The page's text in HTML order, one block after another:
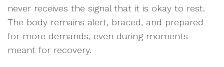
never receives the signal that it is okay to rest.
The body remains alert, braced, and prepared
for more demands, even during moments
meant for recovery.